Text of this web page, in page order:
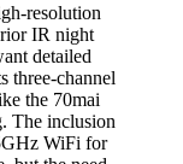
resolution
IR night
detailed
three-channel
the 70mai
The inclusion
WiFi for